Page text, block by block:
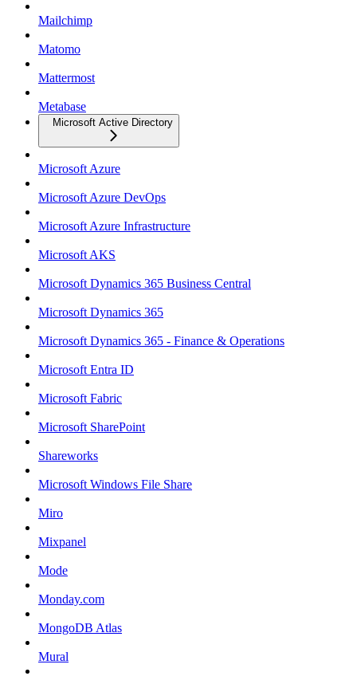
Mailchimp
Matomo
Mattermost
Metabase
Microsoft Active Directory
Microsoft Azure
Microsoft Azure DevOps
Microsoft Azure Infrastructure
Microsoft AKS
Microsoft Dynamics 365 Business Central
Microsoft Dynamics 365
Microsoft Dynamics 365 - Finance & Operations
Microsoft Entra ID
Microsoft Fabric
Microsoft SharePoint
Shareworks
Microsoft Windows File Share
Miro
Mixpanel
Mode
Monday.com
MongoDB Atlas
Mural